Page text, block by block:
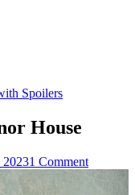
Spoilers
House
20231 Commenton
Gilly